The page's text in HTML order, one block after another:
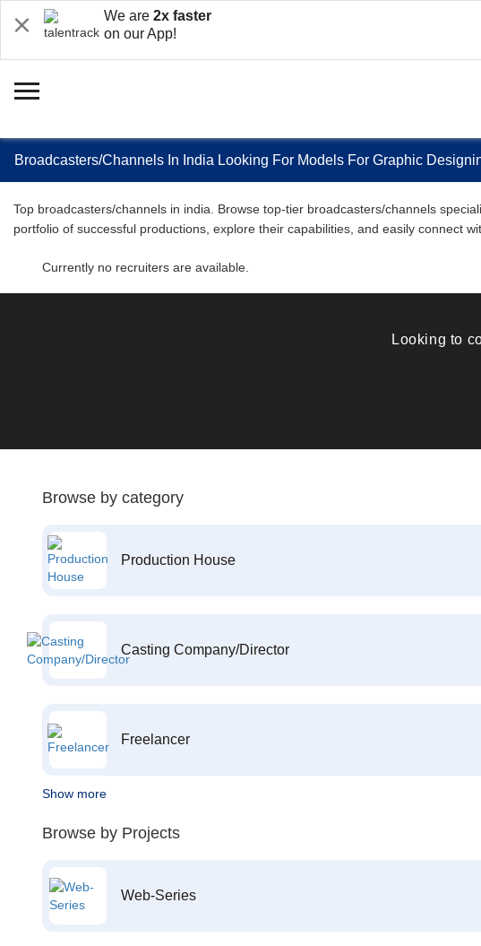
We are 2x faster
on our App!
Broadcasters/Channels In India Looking For Models For Graphic
Top broadcasters/channels in india. Browse top-tier broadcasters/channels
portfolio of successful productions, explore their capabilities, and easily connect
Currently no recruiters are available.
Looking to
Browse by category
Production House
Casting Company/Director
Freelancer
Show more
Browse by Projects
Web-Series